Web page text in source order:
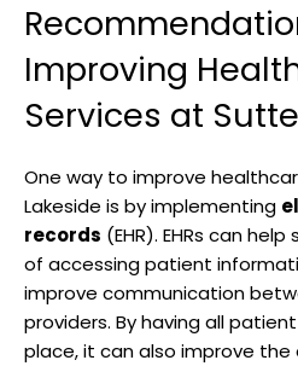
Improving
Services at
One way to improve
Lakeside is by implementing
records (EHR). EHRs can
of accessing patient
improve communication
providers. By having all
place, it can also improve